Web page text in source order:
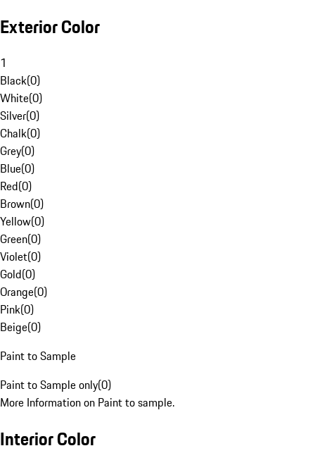
Exterior Color
1
Black(0)
White(0)
Silver(0)
Chalk(0)
Grey(0)
Blue(0)
Red(0)
Brown(0)
Yellow(0)
Green(0)
Violet(0)
Gold(0)
Orange(0)
Pink(0)
Beige(0)
Paint to Sample
Paint to Sample only(0)
More Information on Paint to sample.
Interior Color